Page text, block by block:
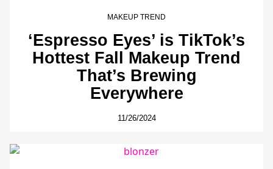
MAKEUP TREND
‘Espresso Eyes’ is TikTok’s
Hottest Fall Makeup Trend
That’s Brewing
Everywhere
11/26/2024